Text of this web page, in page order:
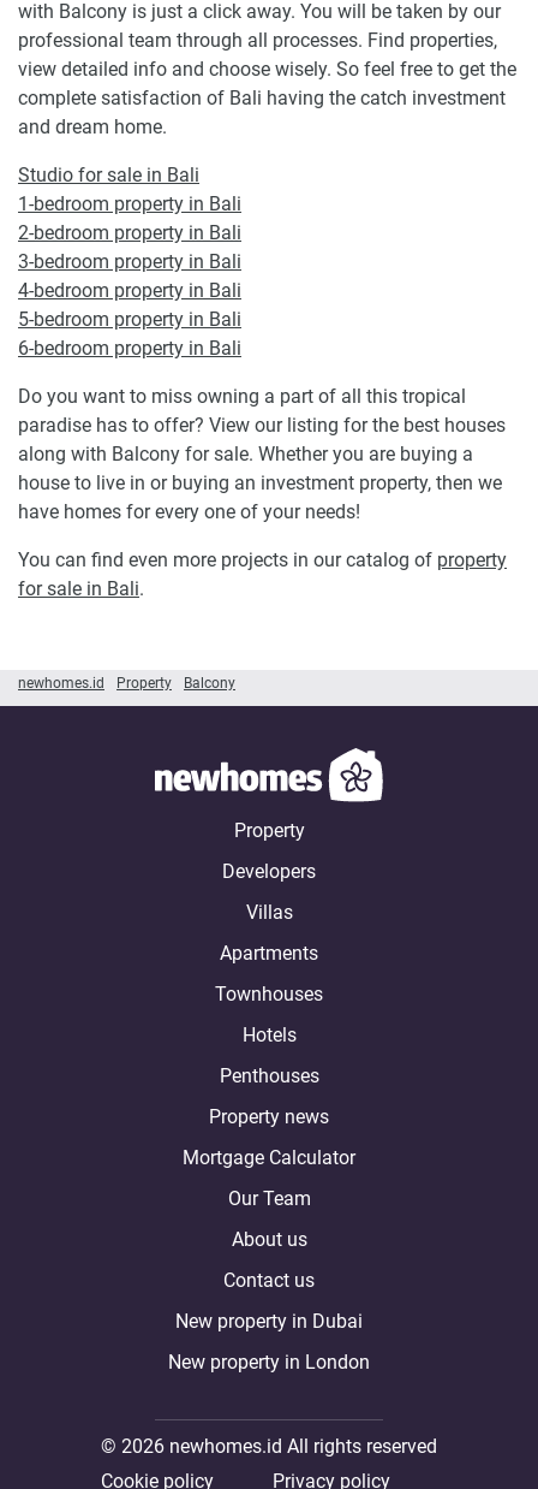
newhomes.id Property Balcony
with Balcony is just a click away. You will be taken by our
professional team through all processes. Find properties,
view detailed info and choose wisely. So feel free to get the
complete satisfaction of Bali having the catch investment
and dream home.
Studio for sale in Bali
1-bedroom property in Bali
2-bedroom property in Bali
3-bedroom property in Bali
4-bedroom property in Bali
5-bedroom property in Bali
6-bedroom property in Bali
Do you want to miss owning a part of all this tropical
paradise has to offer? View our listing for the best houses
along with Balcony for sale. Whether you are buying a
house to live in or buying an investment property, then we
have homes for every one of your needs!
You can find even more projects in our catalog of property
for sale in Bali.
Property
Developers
Villas
Apartments
Townhouses
Hotels
Penthouses
Property news
Mortgage Calculator
Our Team
About us
Contact us
New property in Dubai
New property in London
Cookie policy Privacy policy
© 2026 newhomes.id All rights reserved